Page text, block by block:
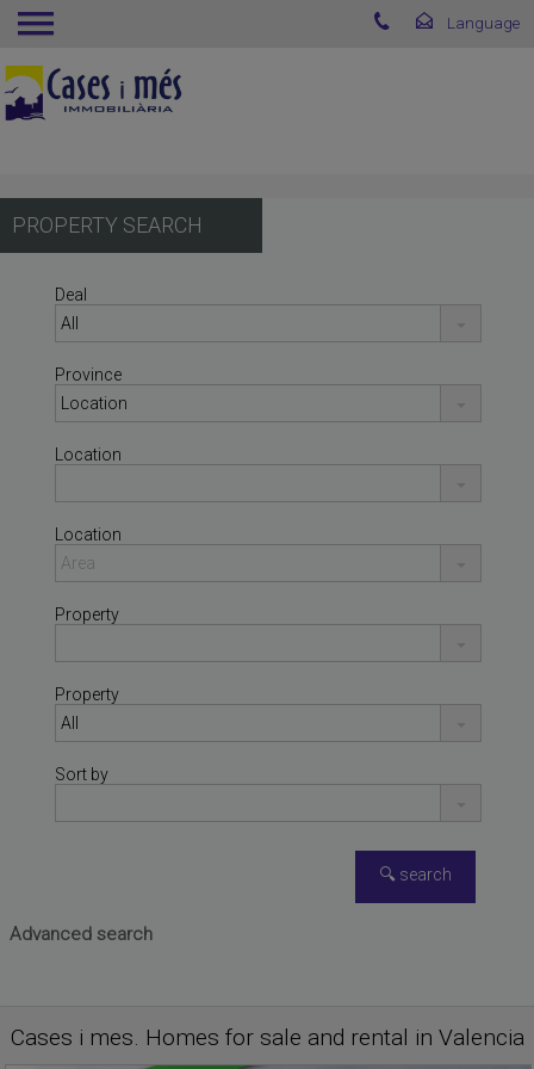
PROPERTY SEARCH
Deal
Province
Location
Location
Property
Property
Sort by
Advanced search
Cases i mes. Homes for sale and rental in Valencia